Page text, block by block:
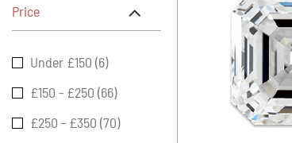
Price
Under £150 (6)
£150 - £250 (66)
£250 - £350 (70)